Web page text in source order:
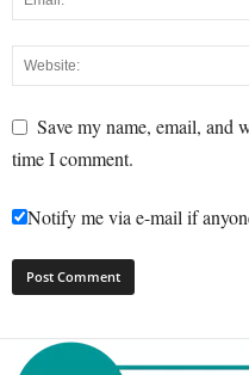
Save my name, email, and
time I comment.
Notify me via e-mail if